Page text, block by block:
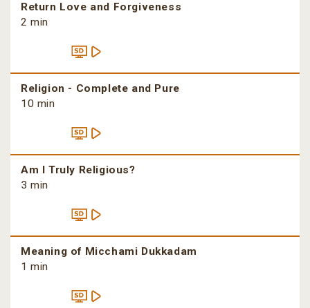
Return Love and Forgiveness
2 min
Religion - Complete and Pure
10 min
Am I Truly Religious?
3 min
Meaning of Micchami Dukkadam
1 min